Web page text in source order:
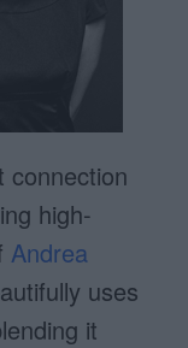
connection
high-
Andrea
uses
it